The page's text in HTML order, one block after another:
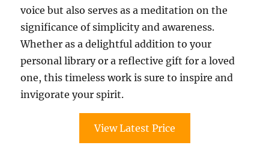
voice but also serves as a meditation on the
significance of simplicity and awareness.
Whether as a delightful addition to your
personal library or a reflective gift for a loved
one, this timeless work is sure to inspire and
invigorate your spirit.
View Latest Price